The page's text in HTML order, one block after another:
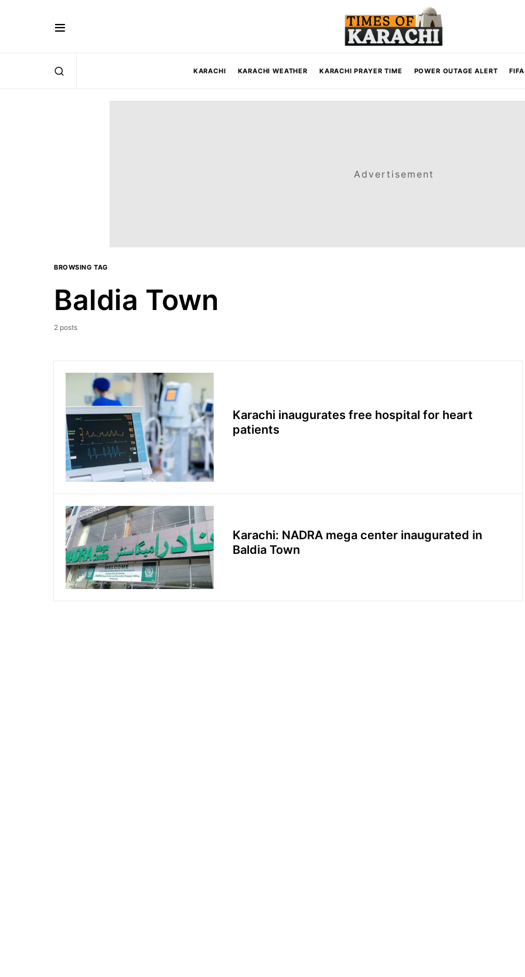
KARACHI KARACHI WEATHER KARACHI PRAYER TIME POWER OUTAGE ALERT
Advertisement
BROWSING TAG
Baldia Town
2 posts
Karachi inaugurates free hospital for heart
patients
Karachi: NADRA mega center inaugurated in
Baldia Town